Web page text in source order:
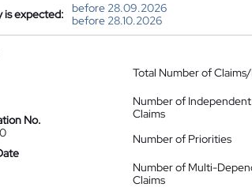
is expected:
before 28.09.2026
before 28.10.2026
No.
Total Number of
Number of Independent
Claims
Number of Priorities
Number of Multi-
Claims